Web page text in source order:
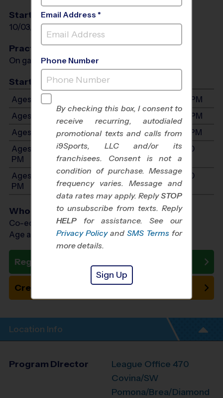
Start Date
10/03/2026
End Date
11/07/2026 Sat
Practices
On game day - held prior to game
Start Time
Ages 3-4: Will start between 8:00 AM and 4:00 PM
Ages 5-6: Will start between 8:00 AM and 4:00 PM
Ages 7-9: Will start between 8:00 AM and 4:00 PM
Ages 10-12: Will start between 8:00 AM and 4:00
PM
Ages 13-14: Will start between 8:00 AM and 4:00
PM
Who Plays
Co-ed Ages 3 - 14
Age as of 11/07/2026
Register Now
Create New Team
Location Info
Program Director
League Office 470
Covina/SW
Pomona/Brea/Diamond
Email Address *
Phone Number
By checking this box, I consent to
receive recurring, autodialed
promotional texts and calls from
i9Sports, LLC and/or its
franchisees. Consent is not a
condition of purchase. Message
frequency varies. Message and
data rates may apply. ReplySTOP
to unsubscribe from texts. Reply
HELP for assistance. See our
Privacy Policy and SMS Terms for
more details.
Sign Up